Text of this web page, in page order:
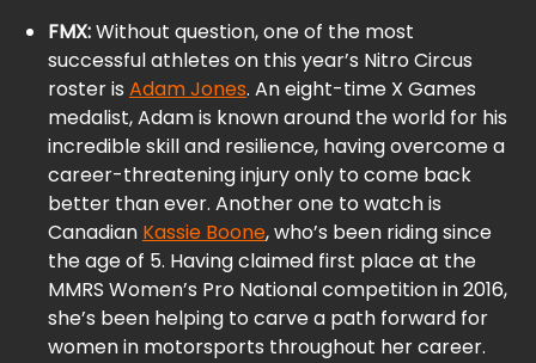
FMX:Without question, one of the most
successful athletes on this year’s Nitro Circus
roster is Adam Jones. An eight-time X Games
medalist, Adam is known around the world for his
incredible skill and resilience, having overcome a
career-threatening injury only to come back
better than ever. Another one to watch is
Canadian Kassie Boone, who’s been riding since
the age of 5. Having claimed first place at the
MMRS Women’s Pro National competition in 2016,
she’s been helping to carve a path forward for
women in motorsports throughout her career.